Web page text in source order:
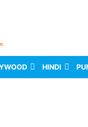
HINDI